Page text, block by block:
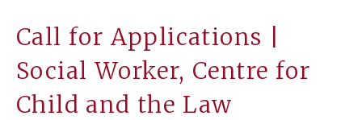
Call for Applications |
Social Worker, Centre for
Child and the Law